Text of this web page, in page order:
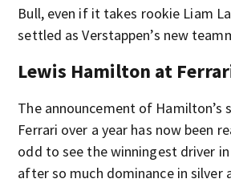
Bull, even if it takes rookie Liam
settled as Verstappen’s new
Lewis Hamilton at
The announcement of Hamilton’s
Ferrari over a year has now been
odd to see the winningest driver
after so much dominance in silver